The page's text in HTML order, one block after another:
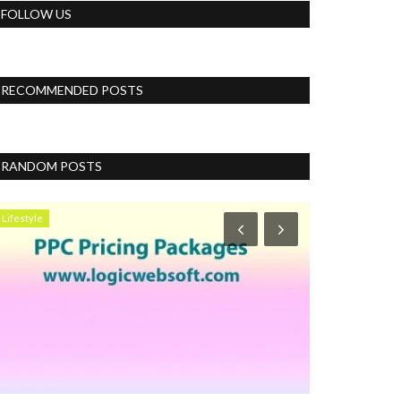
FOLLOW US
RECOMMENDED POSTS
RANDOM POSTS
Lifestyle